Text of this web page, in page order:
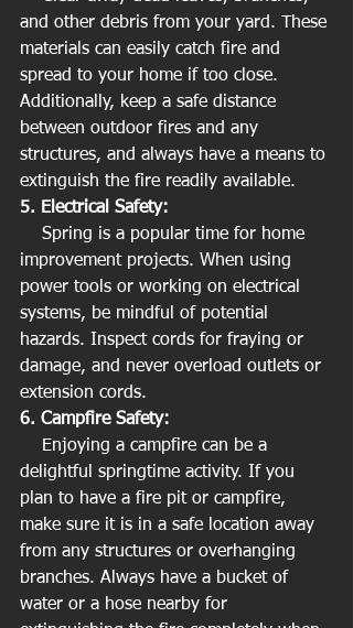
and other debris from your yard. These
materials can easily catch fire and
spread to your home if too close.
Additionally, keep a safe distance
between outdoor fires and any
structures, and always have a means to
extinguish the fire readily available.
5. Electrical Safety:
improvement projects. When using
power tools or working on electrical
systems, be mindful of potential
hazards. Inspect cords for fraying or
damage, and never overload outlets or
extension cords.
6. Campfire Safety:
delightful springtime activity. If you
plan to have a fire pit or campfire,
make sure it is in a safe location away
from any structures or overhanging
branches. Always have a bucket of
water or a hose nearby for